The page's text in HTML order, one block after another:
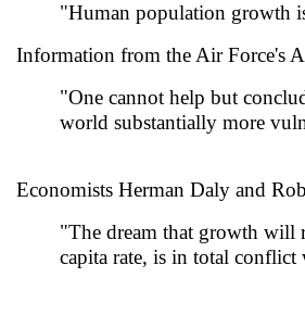
"Human population growth
Information from the Air Force's
"One cannot help but
world substantially more
Economists Herman Daly and
"The dream that growth will
capita rate, is in total